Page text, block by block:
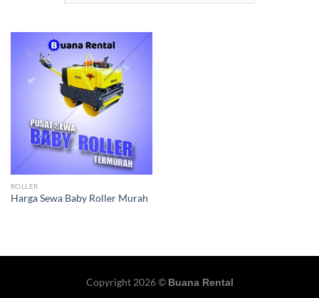
ROLLER
Harga Sewa Baby Roller Murah
Copyright 2026 © Buana Rental